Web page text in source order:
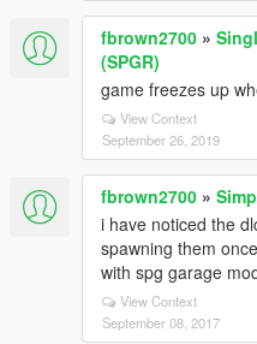
fbrown2700 »
(SPGR)
game freezes up
View Context
September 26, 2019
fbrown2700 »
i have noticed the
spawning them
with spg garage
View Context
September 08, 2017